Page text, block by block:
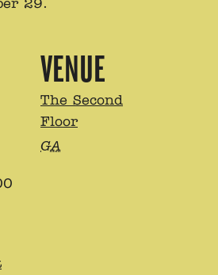
VENUE
The Second
Floor
GA